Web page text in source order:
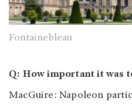
Fontainebleau
Q: How important it was
MacGuire: Napoleon